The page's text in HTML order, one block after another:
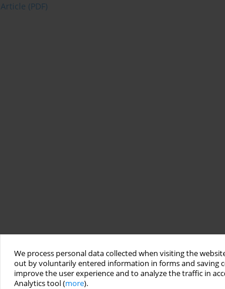
We process personal data collected when visiting the
out by voluntarily entered information in forms and saving
improve the user experience and to analyze the traffic in
Analytics tool (more).
Article (PDF)